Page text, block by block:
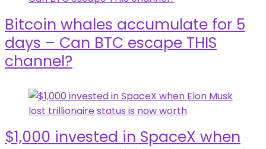
Bitcoin whales accumulate for 5
days – Can BTC escape THIS
channel?
$1,000 invested in SpaceX when